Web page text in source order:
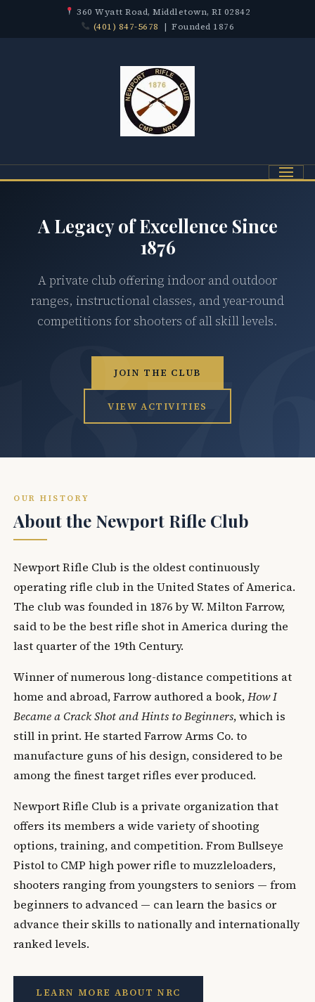
360 Wyatt Road, Middletown, RI 02842
(401) 847-5678 | Founded 1876
Menu
A Legacy of Excellence Since
1876
A private club offering indoor and outdoor
ranges, instructional classes, and year-round
competitions for shooters of all skill levels.
JOIN THE CLUB
VIEW ACTIVITIES
OUR HISTORY
About the Newport Rifle Club
Newport Rifle Club is the oldest continuously
operating rifle club in the United States of America.
The club was founded in 1876 by W. Milton Farrow,
said to be the best rifle shot in America during the
last quarter of the 19th Century.
Winner of numerous long-distance competitions at
home and abroad, Farrow authored a book,How I
Became a Crack Shot and Hints to Beginners, which is
still in print. He started Farrow Arms Co. to
manufacture guns of his design, considered to be
among the finest target rifles ever produced.
Newport Rifle Club is a private organization that
offers its members a wide variety of shooting
options, training, and competition. From Bullseye
Pistol to CMP high power rifle to muzzleloaders,
shooters ranging from youngsters to seniors — from
beginners to advanced — can learn the basics or
advance their skills to nationally and internationally
ranked levels.
LEARN MORE ABOUT NRC